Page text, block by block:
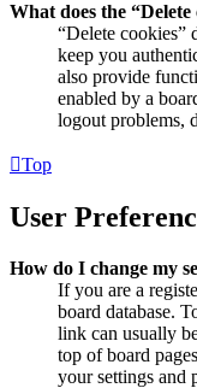
What does the “Delete
“Delete cookies”
keep you
also provide
enabled by a
logout problems,
Top
User
How do I change my
If you are a
board database.
link can usually
top of board
your settings and